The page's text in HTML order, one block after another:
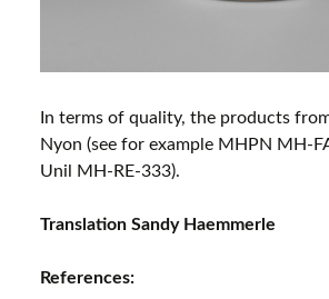
In terms of quality, the products
Nyon (see for example MHPN MH-
Unil MH-RE-333).
Translation Sandy Haemmerle
References: